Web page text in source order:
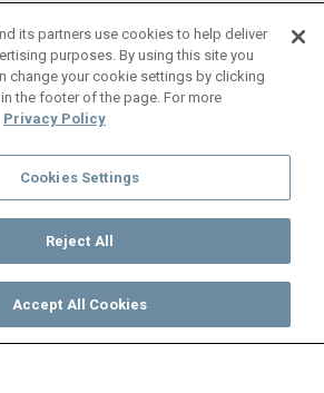
TV Guide
its partners use cookies to help deliver
purposes. By using this site you
change your cookie settings by clicking
the footer of the page. For more
Privacy Policy
Cookies Settings
Reject All
Accept All Cookies